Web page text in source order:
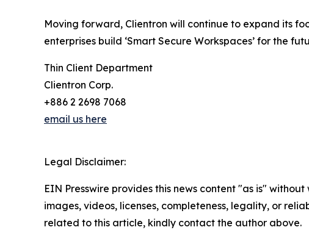
Moving forward, Clientron will continue to expand its
enterprises build ‘Smart Secure Workspaces’ for the
Thin Client Department
Clientron Corp.
+886 2 2698 7068
email us here
Legal Disclaimer:
EIN Presswire provides this news content "as is"
images, videos, licenses, completeness, legality, or
related to this article, kindly contact the author above.